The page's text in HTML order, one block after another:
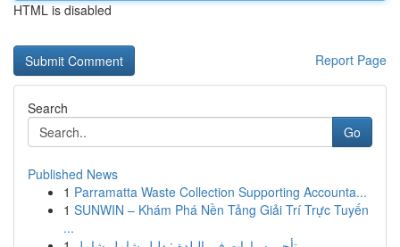
HTML is disabled
Report Page
Search
Go
Published News
1 Parramatta Waste Collection Supporting Accounta...
1 SUNWIN – Khám Phá Nền Tảng Giải Trí Trực Tuyến
...